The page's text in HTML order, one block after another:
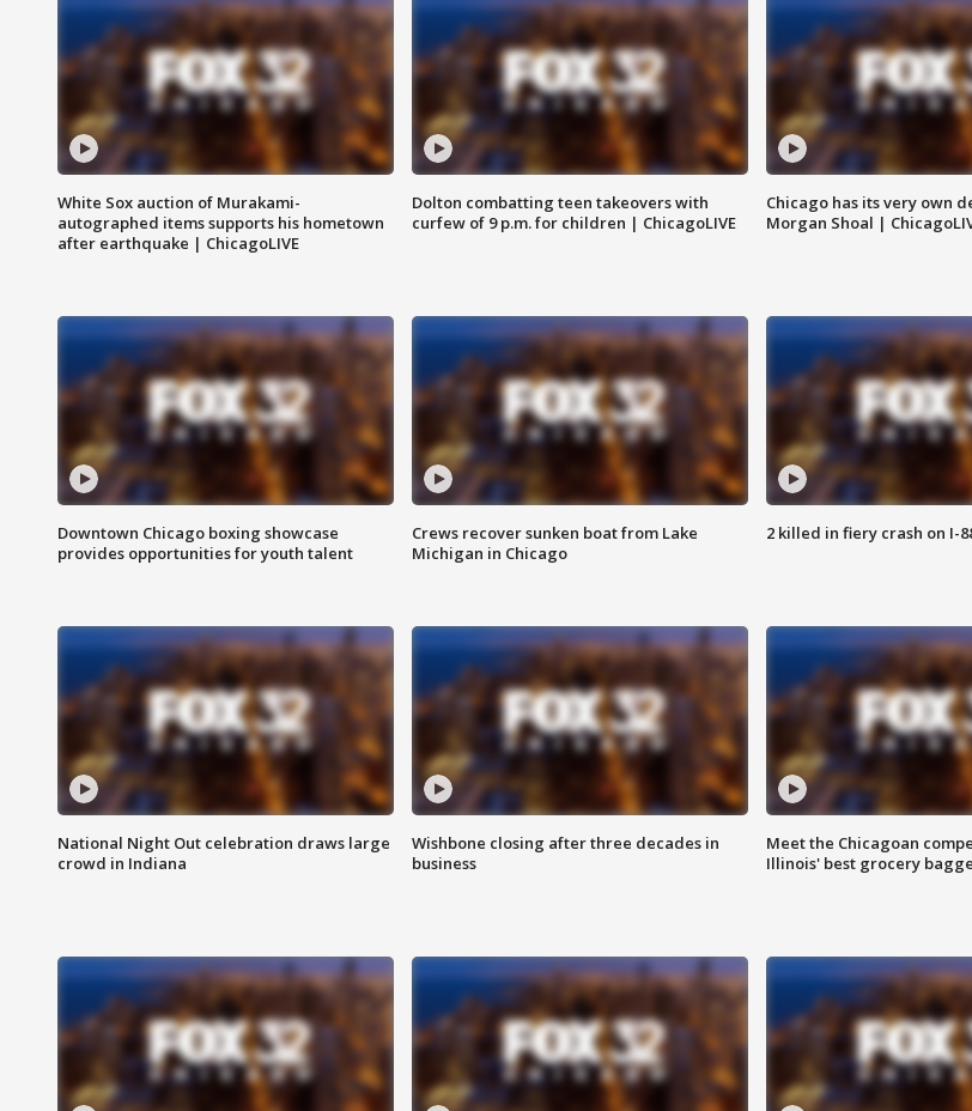
White Sox auction of Murakami-
autographed items supports his hometown
after earthquake | ChicagoLIVE
Dolton combatting teen takeovers with
curfew of 9 p.m. for children | ChicagoLIVE
Chicago has its very own
Morgan Shoal |
Downtown Chicago boxing showcase
provides opportunities for youth talent
Crews recover sunken boat from Lake
Michigan in Chicago
2 killed in fiery crash on I-
National Night Out celebration draws large
crowd in Indiana
Wishbone closing after three decades in
business
Meet the Chicagoan
Illinois' best grocery